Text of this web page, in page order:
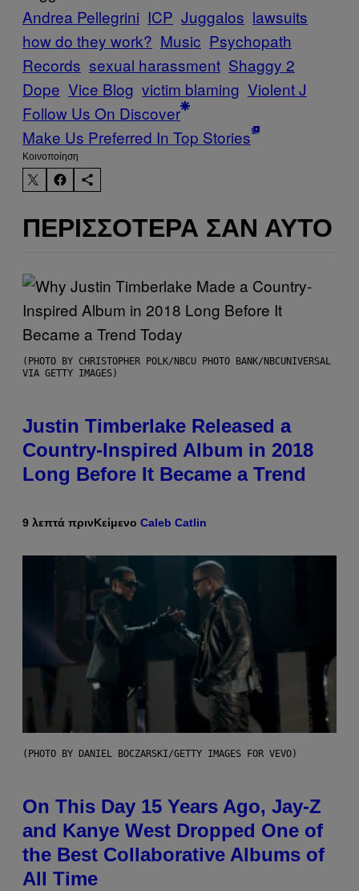
Andrea Pellegrini ICP Juggalos lawsuits
how do they work? Music Psychopath
Records sexual harassment Shaggy 2
Dope Vice Blog victim blaming Violent J
Follow Us On Discover
Make Us Preferred In Top Stories
Kοινοποίηση
ΠΕΡΙΣΣΌΤΕΡΑ ΣΑΝ ΑΥΤΌ
(PHOTO BY CHRISTOPHER POLK/NBCU PHOTO BANK/NBCUNIVERSAL
VIA GETTY IMAGES)
Justin Timberlake Released a
Country-Inspired Album in 2018
Long Before It Became a Trend
9 λεπτά πρινΚείμενο Caleb Catlin
(PHOTO BY DANIEL BOCZARSKI/GETTY IMAGES FOR VEVO)
On This Day 15 Years Ago, Jay-Z
and Kanye West Dropped One of
the Best Collaborative Albums of
All Time